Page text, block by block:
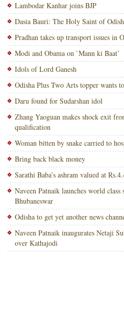
Lambodar Kanhar joins BJP
Dasia Bauri: The Holy Saint of
Pradhan takes up transport issues in
Modi and Obama on `Mann ki Baat’
Idols of Lord Ganesh
Odisha Plus Two Arts topper wants
Daru found for Sudarshan idol
Zhang Yaoguan makes shock exit
qualification
Woman bitten by snake carried to
Bring back black money
Sarathi Baba’s ashram valued at
Naveen Patnaik launches world
Bhubaneswar
Odisha to get yet another news
Naveen Patnaik inaugurates Netaji
over Kathajodi